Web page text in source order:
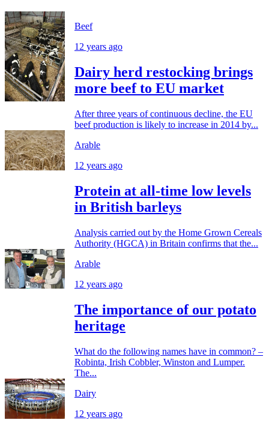
Beef
12 years ago
Dairy herd restocking brings
more beef to EU market
After three years of continuous decline, the EU
beef production is likely to increase in 2014 by...
Arable
12 years ago
Protein at all-time low levels
in British barleys
Analysis carried out by the Home Grown Cereals
Authority (HGCA) in Britain confirms that the...
Arable
12 years ago
The importance of our potato
heritage
What do the following names have in common? –
Robinta, Irish Cobbler, Winston and Lumper.
The...
Dairy
12 years ago